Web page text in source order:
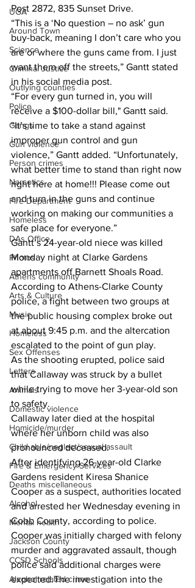
UGA
Around Town
Science
Criminal Justice
Outlying counties
Police
Gangs
Gun violence
Person crimes
Narcotics
Fire Department
Homeless
DAs Office
Photos
Athens community
Arts & Culture
Music
Homeless
Sex Offenses
Letters
Animals
Domestic violence
Homicide/murder
Child able/neglect/sexual assault
Fire & Emergency Services
Deaths miscellaneous
Alcohol
Mental health
Jackson County
CCSD Schools
Alcohol related crime
Post 2872, 835 Sunset Drive.
“This is a ‘No question – no ask’ gun
buy-back, meaning I don’t care who you
are or where the guns came from. I just
want them off the streets,” Gantt stated
in his social media post.
“For every gun turned in, you will
receive a $100-dollar bill," Gantt said.
“It’s time to take a stand against
improper gun control and gun
violence,” Gantt added. “Unfortunately,
what better time to stand than right now
right here at home!!! Please come out
and turn in the guns and continue
working on making our communities a
safe place for everyone.”
Gantt’s 24-year-old niece was killed
Monday night at Clarke Gardens
apartments off Barnett Shoals Road.
According to Athens-Clarke County
police, a fight between two groups at
the public housing complex broke out
at about 9:45 p.m. and the altercation
escalated to the point of gun play.
As the shooting erupted, police said
that Callaway was struck by a bullet
while trying to move her 3-year-old son
to safety.
Callaway later died at the hospital
where her unborn child was also
pronounced deceased.
After identifying 26-year-old Clarke
Gardens resident Kiresa Shanice
Cooper as a suspect, authorities located
and arrested her Wednesday evening in
Cobb County, according to police.
Cooper was initially charged with felony
murder and aggravated assault, though
police said additional charges were
expected.The investigation into the